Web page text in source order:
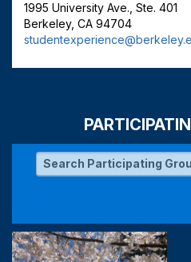
1995 University Ave., Ste. 401
Berkeley, CA 94704